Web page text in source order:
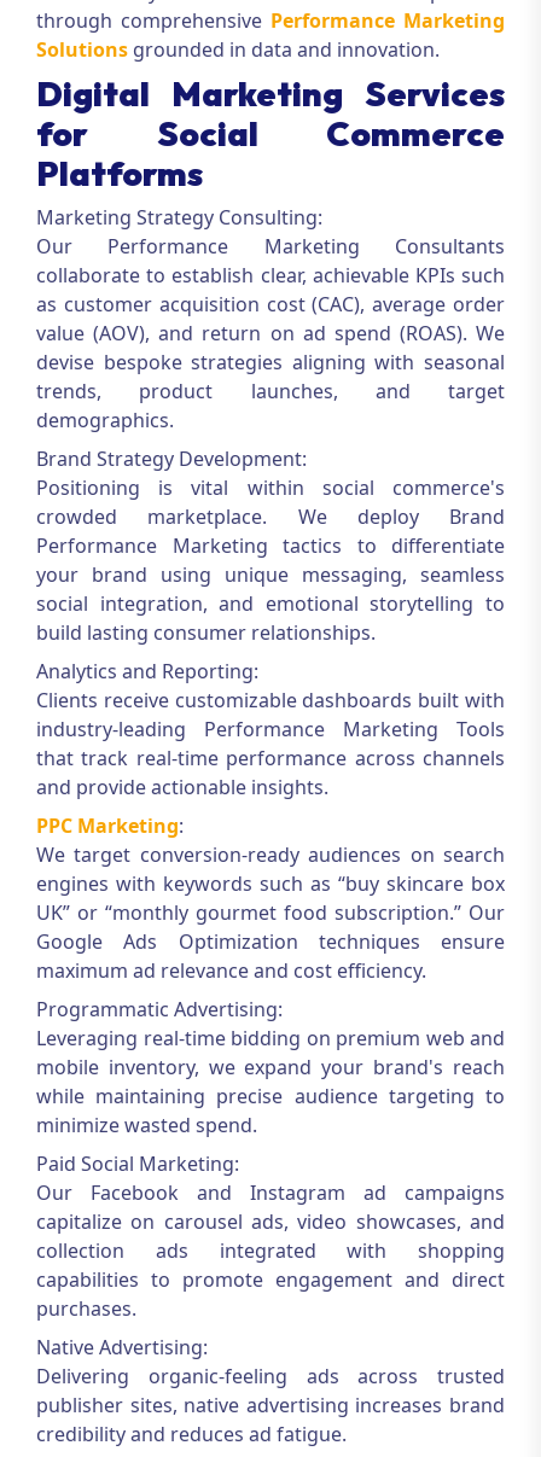
through comprehensive Performance Marketing
Solutions grounded in data and innovation.
Digital Marketing Services
for Social Commerce
Platforms
Marketing Strategy Consulting:
Our Performance Marketing Consultants
collaborate to establish clear, achievable KPIs such
as customer acquisition cost (CAC), average order
value (AOV), and return on ad spend (ROAS). We
devise bespoke strategies aligning with seasonal
trends, product launches, and target
demographics.
Brand Strategy Development:
Positioning is vital within social commerce's
crowded marketplace. We deploy Brand
Performance Marketing tactics to differentiate
your brand using unique messaging, seamless
social integration, and emotional storytelling to
build lasting consumer relationships.
Analytics and Reporting:
Clients receive customizable dashboards built with
industry-leading Performance Marketing Tools
that track real-time performance across channels
and provide actionable insights.
PPC Marketing:
We target conversion-ready audiences on search
engines with keywords such as “buy skincare box
UK” or “monthly gourmet food subscription.” Our
Google Ads Optimization techniques ensure
maximum ad relevance and cost efficiency.
Programmatic Advertising:
Leveraging real-time bidding on premium web and
mobile inventory, we expand your brand's reach
while maintaining precise audience targeting to
minimize wasted spend.
Paid Social Marketing:
Our Facebook and Instagram ad campaigns
capitalize on carousel ads, video showcases, and
collection ads integrated with shopping
capabilities to promote engagement and direct
purchases.
Native Advertising:
Delivering organic-feeling ads across trusted
publisher sites, native advertising increases brand
credibility and reduces ad fatigue.